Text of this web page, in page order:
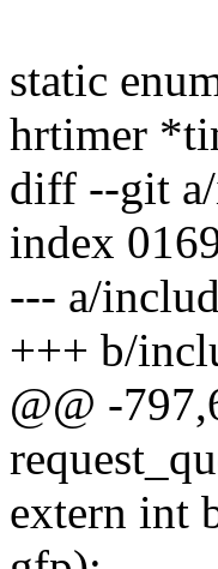
static
hrtimer
diff --git
index
--- a/
+++ b/
@@ -
extern int